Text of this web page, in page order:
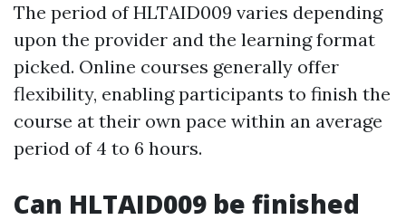
The period of HLTAID009 varies depending
upon the provider and the learning format
picked. Online courses generally offer
flexibility, enabling participants to finish the
course at their own pace within an average
period of 4 to 6 hours.
Can HLTAID009 be finished